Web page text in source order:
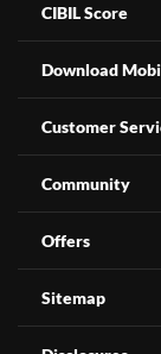
CIBIL Score
Download
Customer
Community
Offers
Sitemap